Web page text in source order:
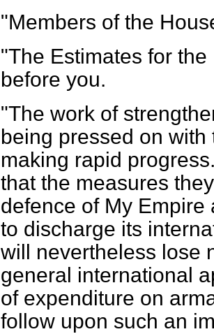
"Members of the
"The Estimates for
before you.
"The work of
being pressed on
making rapid
that the measures
defence of My
to discharge its
will nevertheless lose
general international
of expenditure on
follow upon such an